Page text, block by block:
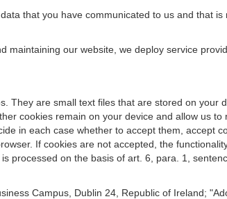
that you have communicated to us and that
maintaining our website, we deploy service
They are small text files that are stored on your
cookies remain on your device and allow us
in each case whether to accept them, accept
If cookies are not accepted, the
processed on the basis of art. 6, para. 1,
Campus, Dublin 24, Republic of Ireland;